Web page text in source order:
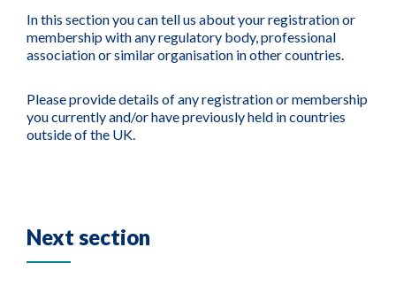
In this section you can tell us about your registration or
membership with any regulatory body, professional
association or similar organisation in other countries.
Please provide details of any registration or membership
you currently and/or have previously held in countries
outside of the UK.
Next section